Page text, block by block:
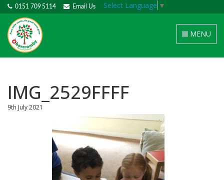
0151 709 5114 Email Us Select Language ▼
Toggle
navigation
MENU
IMG_2529FFFF
9th July 2021